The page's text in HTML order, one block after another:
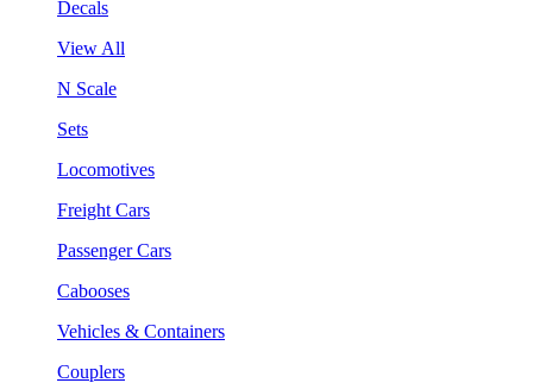
Decals
View All
N Scale
Sets
Locomotives
Freight Cars
Passenger Cars
Cabooses
Vehicles & Containers
Couplers